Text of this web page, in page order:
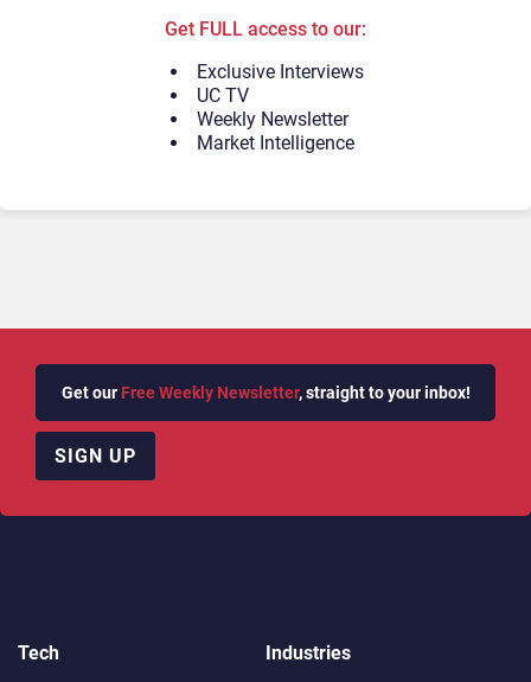
Get FULL access to our:
Exclusive Interviews
UC TV
Weekly Newsletter
Market Intelligence
Get our Free Weekly Newsletter, straight to your inbox!
SIGN UP
Tech
Industries